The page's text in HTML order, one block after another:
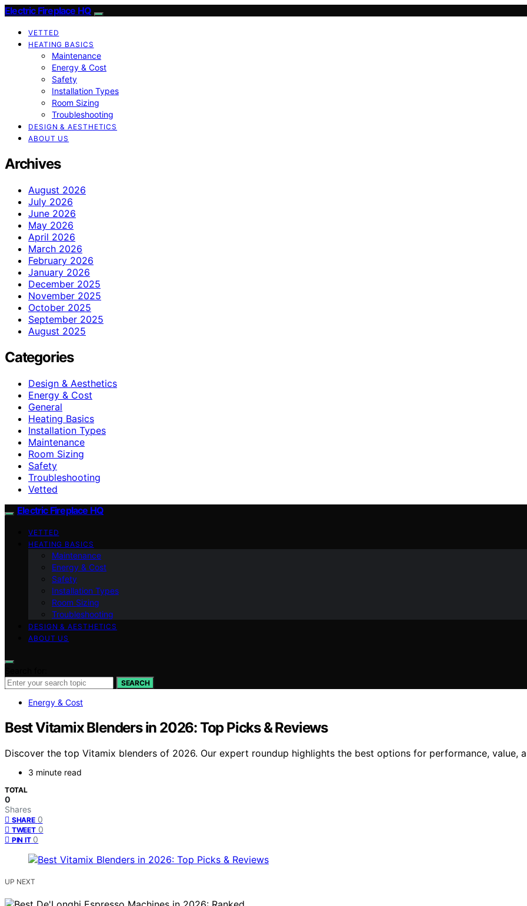
Electric Fireplace HQ
VETTED
HEATING BASICS
Maintenance
Energy & Cost
Safety
Installation Types
Room Sizing
Troubleshooting
DESIGN & AESTHETICS
ABOUT US
Archives
August 2026
July 2026
June 2026
May 2026
April 2026
March 2026
February 2026
January 2026
December 2025
November 2025
October 2025
September 2025
August 2025
Categories
Design & Aesthetics
Energy & Cost
General
Heating Basics
Installation Types
Maintenance
Room Sizing
Safety
Troubleshooting
Vetted
Electric Fireplace HQ
VETTED
HEATING BASICS
Maintenance
Energy & Cost
Safety
Installation Types
Room Sizing
Troubleshooting
DESIGN & AESTHETICS
ABOUT US
SEARCH
Energy & Cost
Best Vitamix Blenders in 2026: Top Picks & Reviews
Discover the top Vitamix blenders of 2026. Our expert roundup highlights the best options for performance, value,
3 minute read
TOTAL
0
Shares
SHARE 0
TWEET 0
PIN IT 0
UP NEXT